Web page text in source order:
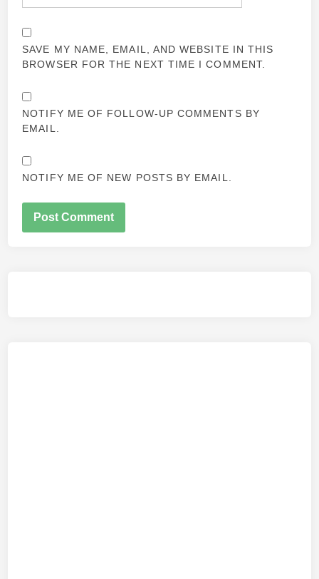
SAVE MY NAME, EMAIL, AND WEBSITE IN THIS
BROWSER FOR THE NEXT TIME I COMMENT.
NOTIFY ME OF FOLLOW-UP COMMENTS BY
EMAIL.
NOTIFY ME OF NEW POSTS BY EMAIL.